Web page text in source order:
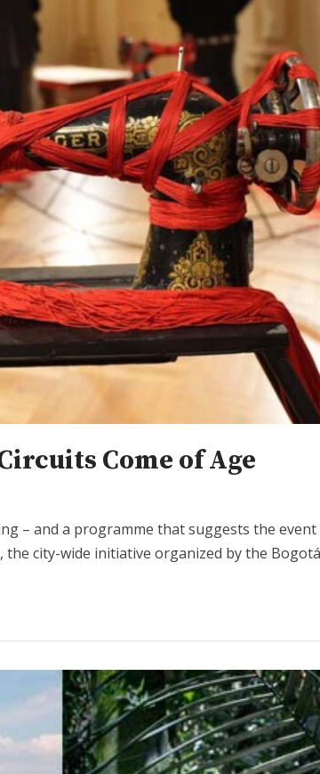
Come of Age
– and a programme that suggests the
city-wide initiative organized by the Bogotá